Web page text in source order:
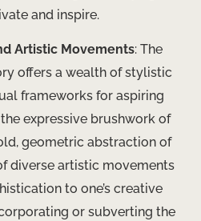
and inspire.
Artistic Movements: The
offers a wealth of stylistic
frameworks for aspiring
expressive brushwork of
geometric abstraction of
diverse artistic movements
to one’s creative
or subverting the